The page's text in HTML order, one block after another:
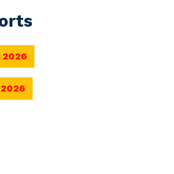
2026